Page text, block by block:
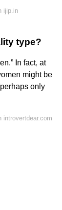
ijip.in
type?
In fact, at
might be
only
introvertdear.com